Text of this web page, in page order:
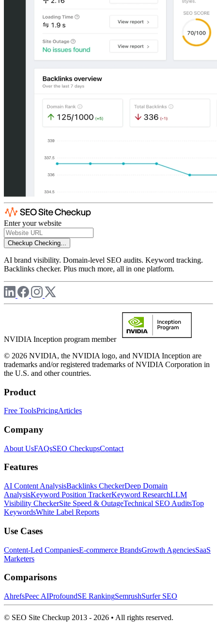
Enter your website
Checkup Checking...
AI brand visibility. Domain-level SEO audits. Keyword tracking.
Backlinks checker. Plus much more, all in one platform.
NVIDIA Inception program member
© 2026 NVIDIA, the NVIDIA logo, and NVIDIA Inception are
trademarks and/or registered trademarks of NVIDIA Corporation in
the U.S. and other countries.
Product
Free ToolsPricingArticles
Company
About UsFAQsSEO CheckupsContact
Features
AI Content AnalysisBacklinks CheckerDeep Domain
AnalysisKeyword Position TrackerKeyword ResearchLLM
Visibility CheckerSite Speed & OutageTechnical SEO AuditsTop
KeywordsWhite Label Reports
Use Cases
Content-Led CompaniesE-commerce BrandsGrowth AgenciesSaaS
Marketers
Comparisons
AhrefsPeec AIProfoundSE RankingSemrushSurfer SEO
© SEO Site Checkup 2013 - 2026 • All rights reserved.